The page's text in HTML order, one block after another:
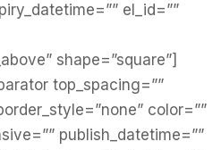
el_id=””
shape=”square”]
top_spacing=””
color=””
publish_datetime=””